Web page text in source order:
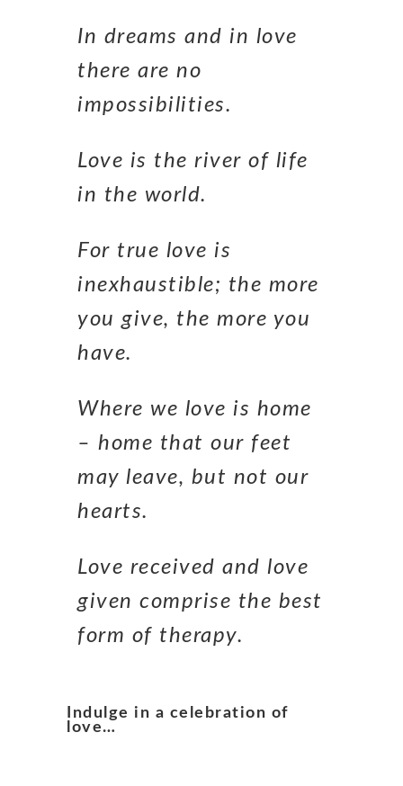
In dreams and in love
there are no
impossibilities.
Love is the river of life
in the world.
For true love is
inexhaustible; the more
you give, the more you
have.
Where we love is home
– home that our feet
may leave, but not our
hearts.
Love received and love
given comprise the best
form of therapy.
Indulge in a celebration of
love…